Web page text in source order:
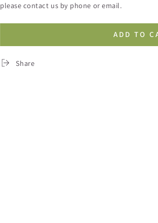
please contact us by phone or email.
ADD TO
Share